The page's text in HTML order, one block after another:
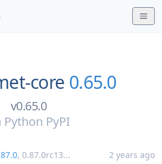
core 0.65.0
v0.65.0
Python PyPI
, 0.87.0rc13... 2 years ago